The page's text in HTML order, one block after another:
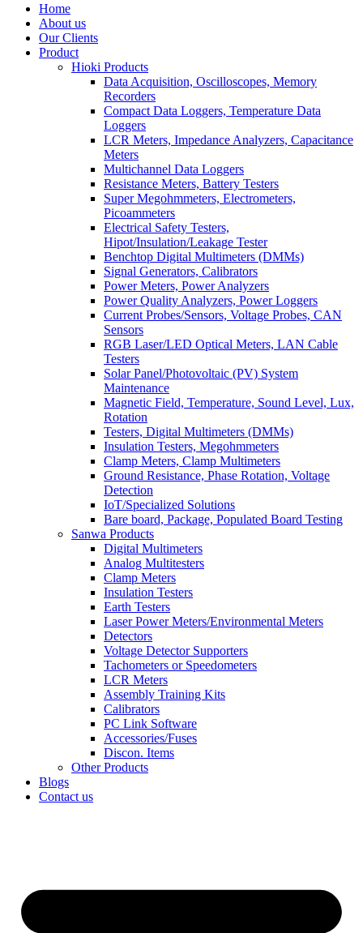
Home
About us
Our Clients
Product
Hioki Products
Data Acquisition, Oscilloscopes, Memory
Recorders
Compact Data Loggers, Temperature Data
Loggers
LCR Meters, Impedance Analyzers, Capacitance
Meters
Multichannel Data Loggers
Resistance Meters, Battery Testers
Super Megohmmeters, Electrometers,
Picoammeters
Electrical Safety Testers,
Hipot/Insulation/Leakage Tester
Benchtop Digital Multimeters (DMMs)
Signal Generators, Calibrators
Power Meters, Power Analyzers
Power Quality Analyzers, Power Loggers
Current Probes/Sensors, Voltage Probes, CAN
Sensors
RGB Laser/LED Optical Meters, LAN Cable
Testers
Solar Panel/Photovoltaic (PV) System
Maintenance
Magnetic Field, Temperature, Sound Level, Lux,
Rotation
Testers, Digital Multimeters (DMMs)
Insulation Testers, Megohmmeters
Clamp Meters, Clamp Multimeters
Ground Resistance, Phase Rotation, Voltage
Detection
IoT/Specialized Solutions
Bare board, Package, Populated Board Testing
Sanwa Products
Digital Multimeters
Analog Multitesters
Clamp Meters
Insulation Testers
Earth Testers
Laser Power Meters/Environmental Meters
Detectors
Voltage Detector Supporters
Tachometers or Speedometers
LCR Meters
Assembly Training Kits
Calibrators
PC Link Software
Accessories/Fuses
Discon. Items
Other Products
Blogs
Contact us